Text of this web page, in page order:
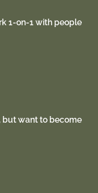
1-on-1 with people
but want to become